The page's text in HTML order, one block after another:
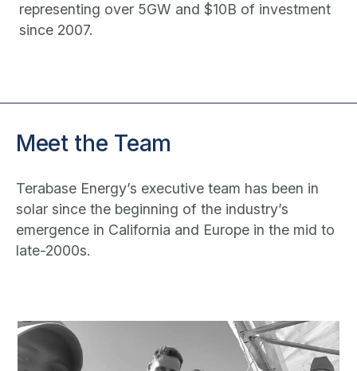
representing over 5GW and $10B of investment
since 2007.
Meet the Team
Terabase Energy’s executive team has been in
solar since the beginning of the industry’s
emergence in California and Europe in the mid to
late-2000s.